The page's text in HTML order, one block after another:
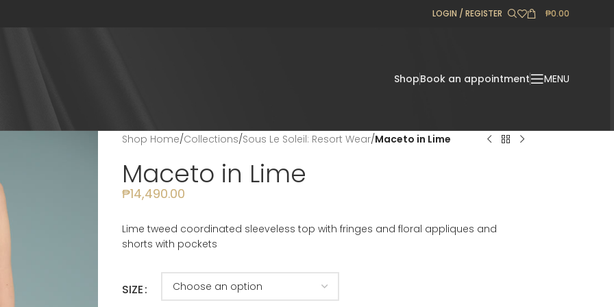
LOGIN / REGISTER ₱0.00
ShopBook an appointment MENU
Shop Home/Collections/Sous Le Soleil: Resort Wear/Maceto in Lime
Maceto in Lime
₱14,490.00
Lime tweed coordinated sleeveless top with fringes and floral appliques and
shorts with pockets
SIZE